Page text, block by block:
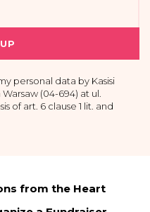
personal data by Kasisi
(04-694) at ul.
of art. 6 clause 1 lit. and
data and the right to rectify or
from the Heart